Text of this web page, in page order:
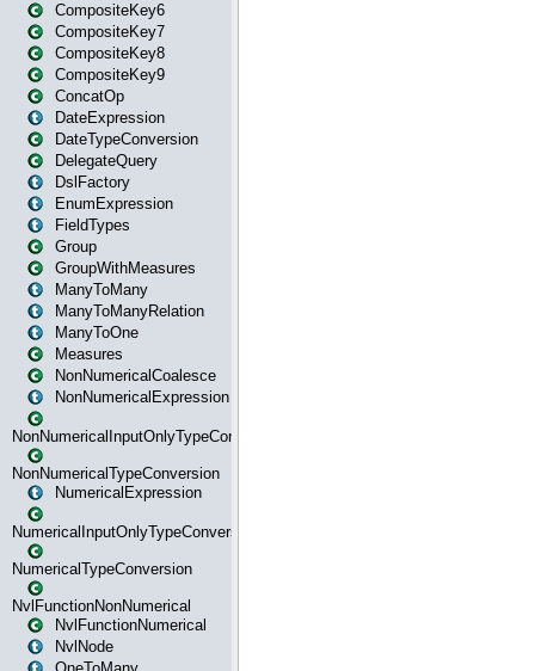
CompositeKey6
CompositeKey7
CompositeKey8
CompositeKey9
ConcatOp
DateExpression
DateTypeConversion
DelegateQuery
DslFactory
EnumExpression
FieldTypes
Group
GroupWithMeasures
ManyToMany
ManyToManyRelation
ManyToOne
Measures
NonNumericalCoalesce
NonNumericalExpression
NonNumericalInputOnlyTypeConversion
NonNumericalTypeConversion
NumericalExpression
NumericalInputOnlyTypeConversion
NumericalTypeConversion
NvlFunctionNonNumerical
NvlFunctionNumerical
NvlNode